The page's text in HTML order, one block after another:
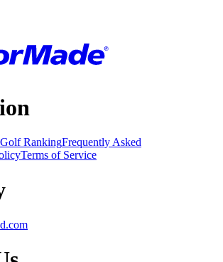
RankingFrequently Asked
Terms of Service